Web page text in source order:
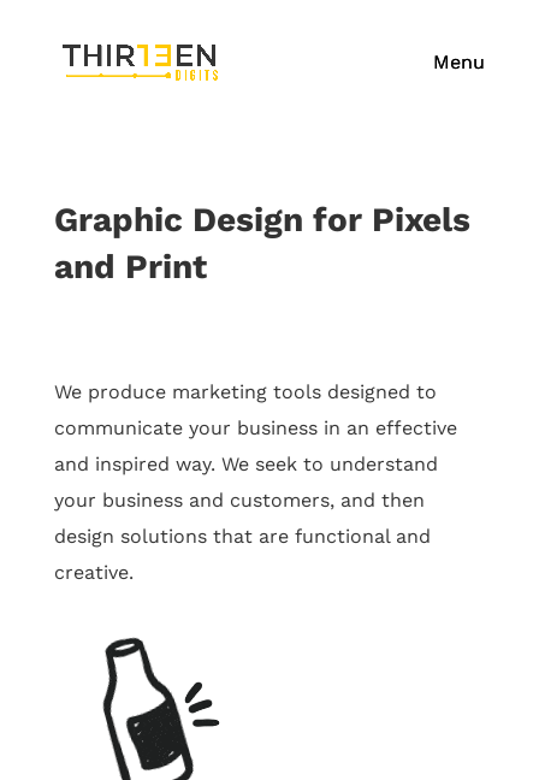
Graphic Design for Pixels
and Print
We produce marketing tools designed to
communicate your business in an effective
and inspired way. We seek to understand
your business and customers, and then
design solutions that are functional and
creative.